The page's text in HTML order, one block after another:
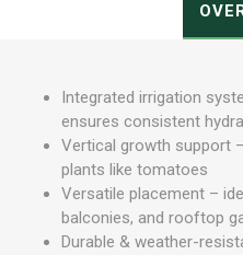
Integrated irrigation
ensures consistent
Vertical growth support
plants like tomatoes
Versatile placement –
balconies, and rooftop
Durable & weather-